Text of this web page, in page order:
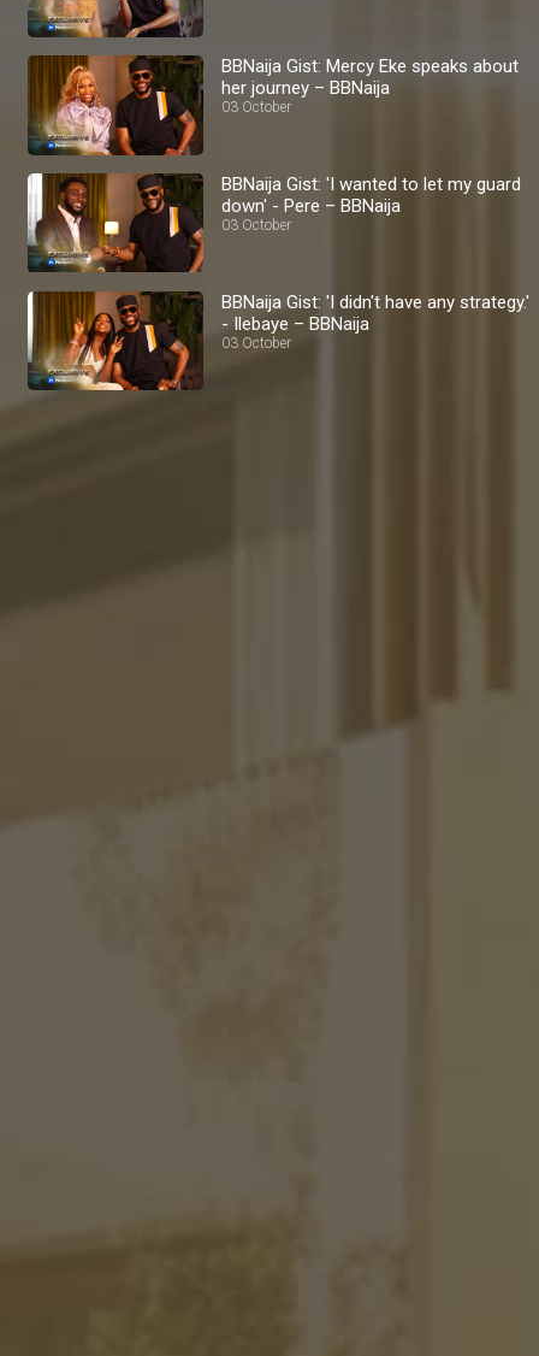
BBNaija Gist: Mercy Eke speaks about
her journey – BBNaija
03 October
BBNaija Gist: 'I wanted to let my guard
down' - Pere – BBNaija
03 October
BBNaija Gist: 'I didn't have any strategy.'
- Ilebaye – BBNaija
03 October